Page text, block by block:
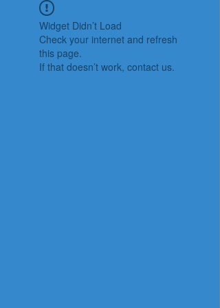
Widget Didn’t Load
Check your internet and refresh
this page.
If that doesn’t work, contact us.